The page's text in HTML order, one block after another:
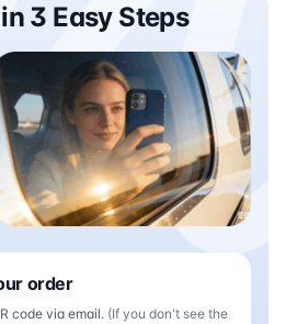
3 Easy Steps
order
code via email. (If you don't see the